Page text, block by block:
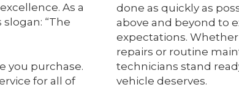
As a
“The
you purchase.
for all of
done as quickly as
above and beyond to
expectations.
repairs or routine
technicians stand
vehicle deserves.